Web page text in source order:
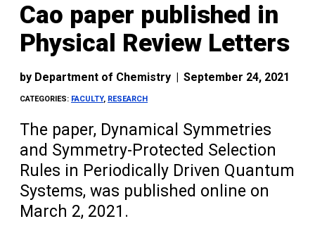
Cao paper published in
Physical Review Letters
by Department of Chemistry | September 24, 2021
CATEGORIES: FACULTY, RESEARCH
The paper, Dynamical Symmetries
and Symmetry-Protected Selection
Rules in Periodically Driven Quantum
Systems, was published online on
March 2, 2021.